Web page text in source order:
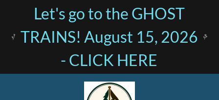
Let's go to the GHOST
TRAINS! August 15, 2026
- CLICK HERE